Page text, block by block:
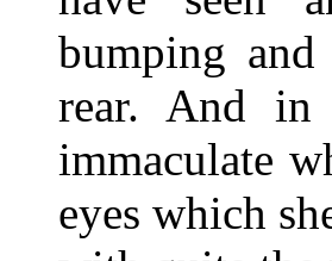
bumping
rear. And in
immaculate
eyes which